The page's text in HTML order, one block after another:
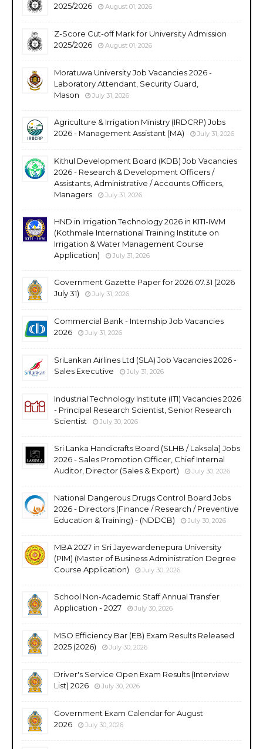
2025/2026
August 01, 2026
Z-Score Cut-off Mark for University Admission
2025/2026
August 01, 2026
Moratuwa University Job Vacancies 2026 -
Laboratory Attendant, Security Guard,
Mason
July 31, 2026
Agriculture & Irrigation Ministry (IRDCRP) Jobs
2026 - Management Assistant (MA)
July 31, 2026
Kithul Development Board (KDB) Job Vacancies
2026 - Research & Development Officers /
Assistants, Administrative / Accounts Officers,
Managers
July 31, 2026
HND in Irrigation Technology 2026 in KITI-IWM
(Kothmale International Training Institute on
Irrigation & Water Management Course
Application)
July 31, 2026
Government Gazette Paper for 2026.07.31 (2026
July 31)
July 31, 2026
Commercial Bank - Internship Job Vacancies
2026
July 31, 2026
SriLankan Airlines Ltd (SLA) Job Vacancies 2026 -
Sales Executive
July 31, 2026
Industrial Technology Institute (ITI) Vacancies 2026
- Principal Research Scientist, Senior Research
Scientist
July 30, 2026
Sri Lanka Handicrafts Board (SLHB / Laksala) Jobs
2026 - Sales Promotion Officer, Chief Internal
Auditor, Director (Sales & Export)
July 30, 2026
National Dangerous Drugs Control Board Jobs
2026 - Directors (Finance / Research / Preventive
Education & Training) - (NDDCB)
July 30, 2026
MBA 2027 in Sri Jayewardenepura University
(PIM) (Master of Business Administration Degree
Course Application)
July 30, 2026
School Non-Academic Staff Annual Transfer
Application - 2027
July 30, 2026
MSO Efficiency Bar (EB) Exam Results Released
2025 (2026)
July 30, 2026
Driver's Service Open Exam Results (Interview
List) 2026
July 30, 2026
Government Exam Calendar for August
2026
July 30, 2026